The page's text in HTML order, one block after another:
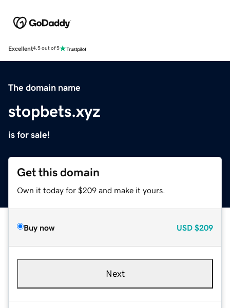
Excellent4.5 out of 5
The domain name
stopbets.xyz
is for sale!
Get this domain
Own it today for $209 and make it yours.
Buy now USD $209
Next